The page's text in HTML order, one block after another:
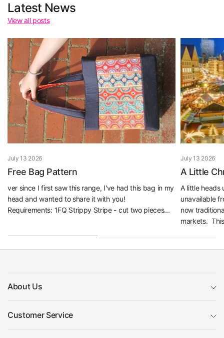
Latest News
View all posts
July 13 2026
Free Bag Pattern
ver since I first saw this range, I've had this bag in my
head and wanted to share it with you!
Requirements: 1FQ Strippy Stripe - cut two pieces...
July 13 2026
A Little
A little heads
unavailable
now
markets.
About Us
Customer Service